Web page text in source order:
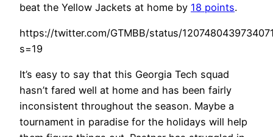
beat the Yellow Jackets at home by 18 points.
https://twitter.com/GTMBB/status/
s=19
It’s easy to say that this Georgia Tech squad
hasn’t fared well at home and has been fairly
inconsistent throughout the season. Maybe a
tournament in paradise for the holidays will help